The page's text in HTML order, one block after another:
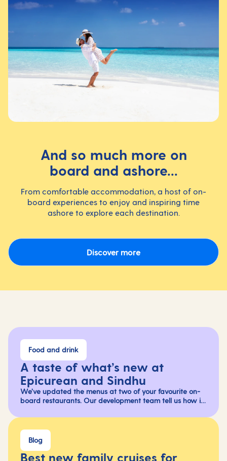
And so much more on
board and ashore...
From comfortable accommodation, a host of on-
board experiences to enjoy and inspiring time
ashore to explore each destination.
Discover more
Food and drink
A taste of what’s new at
Epicurean and Sindhu
We’ve updated the menus at two of your favourite on-
board restaurants. Our development team tell us how it
flavours you can savour on your next holiday.
Blog
Best new family cruises for